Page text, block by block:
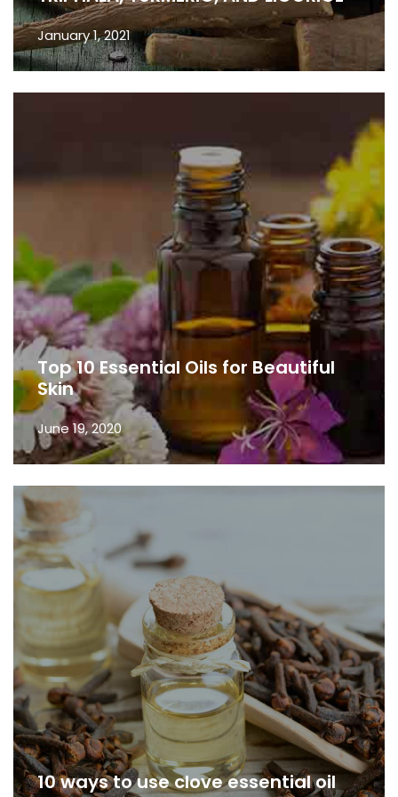
January 1, 2021
Top 10 Essential Oils for Beautiful
Skin
June 19, 2020
10 ways to use clove essential oil